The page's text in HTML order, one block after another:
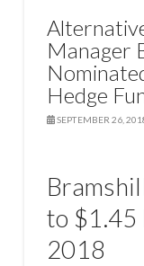
Manager
Hedge
SEPTEMBER 26,
to $1.45
2018